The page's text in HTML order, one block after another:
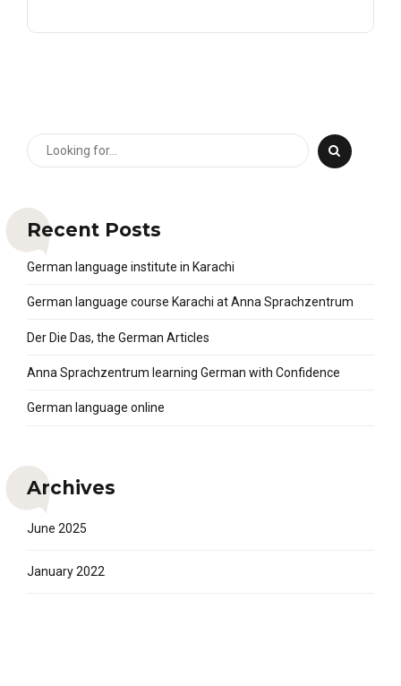
Recent Posts
German language institute in Karachi
German language course Karachi at Anna Sprachzentrum
Der Die Das, the German Articles
Anna Sprachzentrum learning German with Confidence
German language online
Archives
June 2025
January 2022